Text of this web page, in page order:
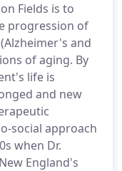
Fields is to
progression of
and
of aging. By
life is
and new
social approach
when Dr.
England's